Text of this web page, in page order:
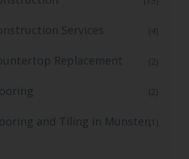
Services (4)
Replacement (2)
(2)
and Tiling in Munster,(1)